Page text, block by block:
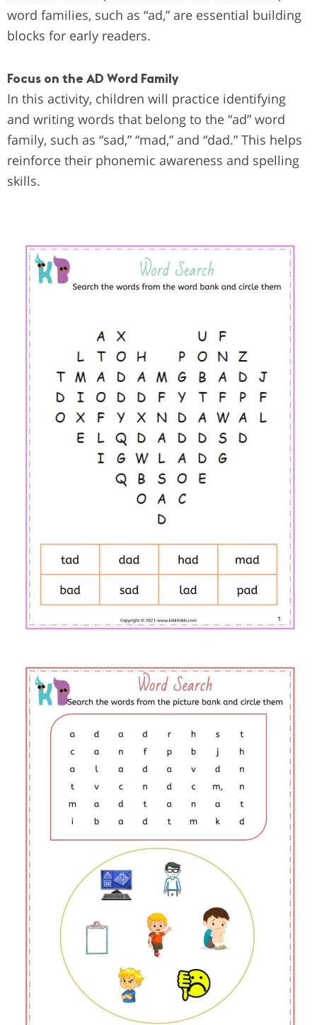
word families, such as “ad,” are essential building
blocks for early readers.
Focus on the AD Word Family
In this activity, children will practice identifying
and writing words that belong to the “ad” word
family, such as “sad,” “mad,” and “dad.” This helps
reinforce their phonemic awareness and spelling
skills.